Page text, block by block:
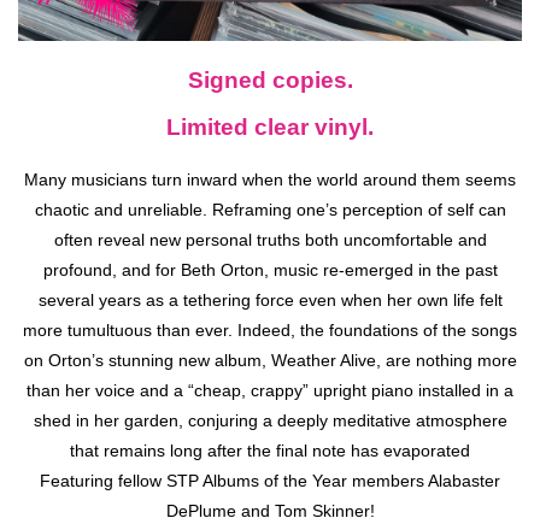
Signed copies.
Limited clear vinyl.
Many musicians turn inward when the world around them seems
chaotic and unreliable. Reframing one’s perception of self can
often reveal new personal truths both uncomfortable and
profound, and for Beth Orton, music re-emerged in the past
several years as a tethering force even when her own life felt
more tumultuous than ever. Indeed, the foundations of the songs
on Orton’s stunning new album, Weather Alive, are nothing more
than her voice and a “cheap, crappy” upright piano installed in a
shed in her garden, conjuring a deeply meditative atmosphere
that remains long after the final note has evaporated
Featuring fellow STP Albums of the Year members Alabaster
DePlume and Tom Skinner!